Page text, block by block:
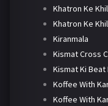
Khatron Ke
Khatron Ke
Kiranmala
Kismat Cross
Kismat Ki Beat
Koffee With
Koffee With